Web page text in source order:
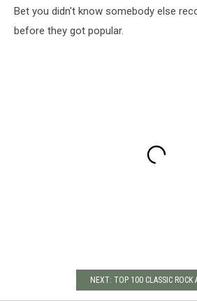
Bet you didn't know somebody else
before they got popular.
NEXT: TOP 100 CLASSIC ROCK